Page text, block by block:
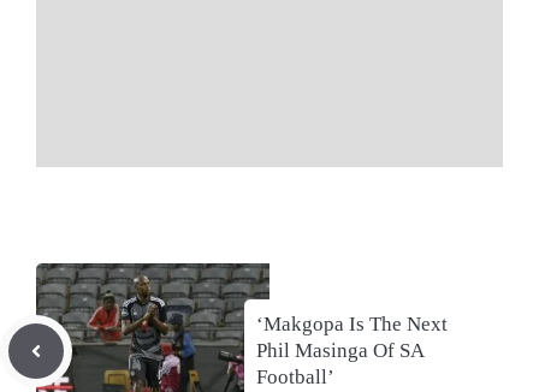
‘Makgopa Is The Next
Phil Masinga Of SA
Football’